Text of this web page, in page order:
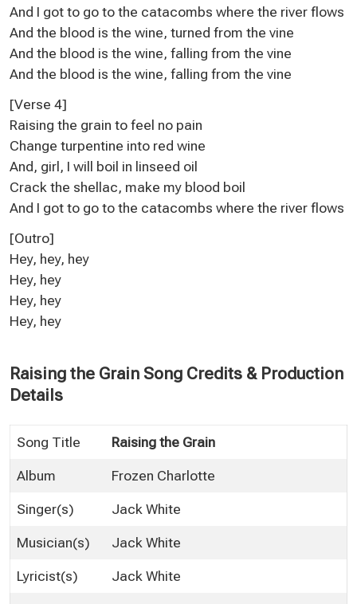
And I got to go to the catacombs where the river flows
And the blood is the wine, turned from the vine
And the blood is the wine, falling from the vine
And the blood is the wine, falling from the vine
[Verse 4]
Raising the grain to feel no pain
Change turpentine into red wine
And, girl, I will boil in linseed oil
Crack the shellac, make my blood boil
And I got to go to the catacombs where the river flows
[Outro]
Hey, hey, hey
Hey, hey
Hey, hey
Hey, hey
Raising the Grain Song Credits & Production
Details
Song Title Raising the Grain
Album Frozen Charlotte
Singer(s) Jack White
Musician(s) Jack White
Lyricist(s) Jack White